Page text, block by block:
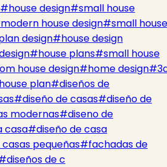
#house design#small house
modern house design#small house
design#house design
#house plans#small house
house design#home design#
plan#diseños de
#diseño de casas#diseño de
modernas#diseno de
casa#diseño de casa
pequeñas#fachadas de
diseños de c